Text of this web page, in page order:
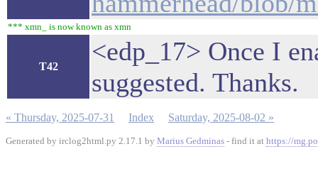
*** xmn_ is now known as xmn
T42
<edp_17> Once I
suggested. Thanks.
« Thursday, 2025-07-31 Index Saturday, 2025-08-02 »
Generated by irclog2html.py 2.17.1 by Marius Gedminas - find it at https://